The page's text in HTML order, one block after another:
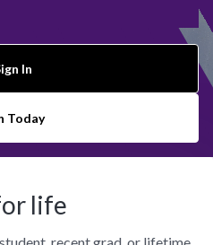
In
Today
life